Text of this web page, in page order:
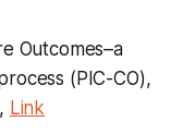
Outcomes–a
(PIC-CO),
Link